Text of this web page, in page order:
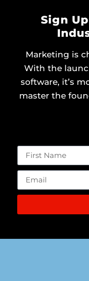
Sign
Marketing is
With the
software, it’s
master the